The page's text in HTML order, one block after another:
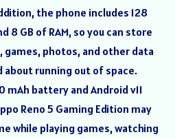
the phone includes 128
8 GB of RAM, so you can store
games, photos, and other data
running out of space.
battery and Android v11
Reno 5 Gaming Edition may
while playing games, watching